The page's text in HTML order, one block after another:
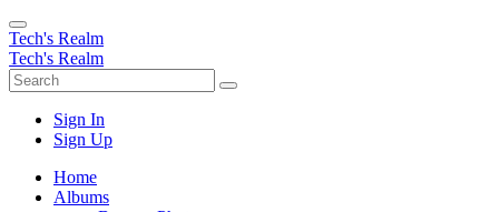
Tech's Realm
Tech's Realm
Sign In
Sign Up
Home
Albums